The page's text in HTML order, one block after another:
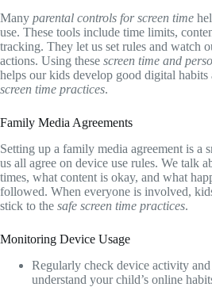
Many parental controls for screen time
use. These tools include time limits,
tracking. They let us set rules and watch
actions. Using these screen time and
helps our kids develop good digital
screen time practices.
Family Media Agreements
Setting up a family media agreement is a
us all agree on device use rules. We talk
times, what content is okay, and what
followed. When everyone is involved,
stick to the safe screen time practices.
Monitoring Device Usage
Regularly check device activity and
understand your child’s online